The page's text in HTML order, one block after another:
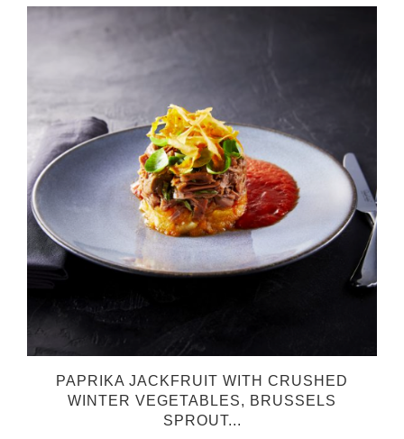
PAPRIKA JACKFRUIT WITH CRUSHED
WINTER VEGETABLES, BRUSSELS
SPROUT...